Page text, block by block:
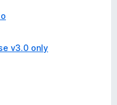
v3.0 only